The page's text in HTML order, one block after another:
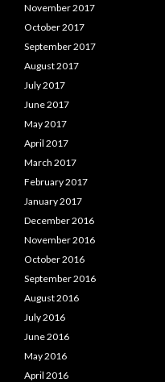
November 2017
October 2017
September 2017
August 2017
July 2017
June 2017
May 2017
April 2017
March 2017
February 2017
January 2017
December 2016
November 2016
October 2016
September 2016
August 2016
July 2016
June 2016
May 2016
April 2016